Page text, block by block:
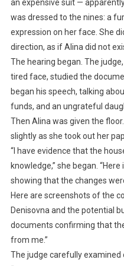
an expensive suit —
was dressed to the nines: a
expression on her face. She
direction, as if Alina did not
The hearing began. The
tired face, studied the
began his speech, talking
funds, and an ungrateful
Then Alina was given the
slightly as she took out her
“I have evidence that the
knowledge,” she began.
showing that the changes
Here are screenshots of the
Denisovna and the potential
documents confirming that
from me.”
The judge carefully examined